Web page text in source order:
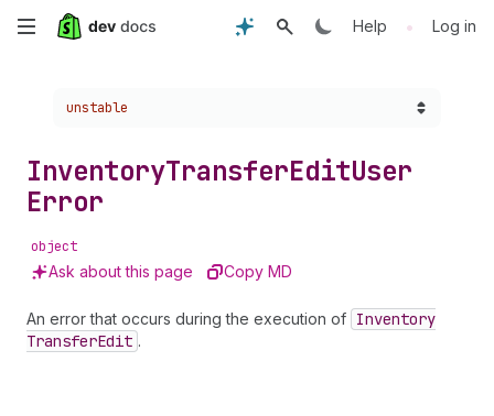
Skip
content
Help • Log in
Choose a version:
unstable
InventoryTransferEditUser
Error
object
Ask about this page Copy MD
An error that occurs during the execution of Inventory
TransferEdit .